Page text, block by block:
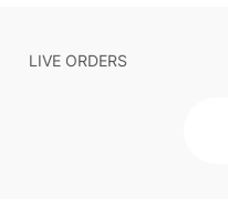
LIVE ORDERS